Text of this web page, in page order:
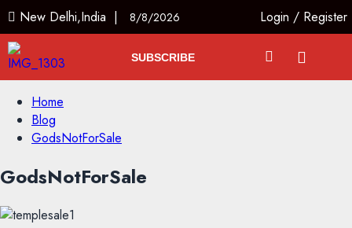
New Delhi,India | 8/8/2026 Login / Register
SUBSCRIBE
Home
Blog
GodsNotForSale
GodsNotForSale